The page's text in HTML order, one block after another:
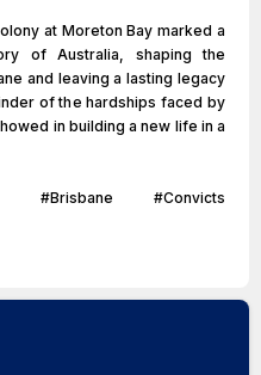
at Moreton Bay marked a
of Australia, shaping the
and leaving a lasting legacy
of the hardships faced by
in building a new life in a
#Brisbane #Convicts